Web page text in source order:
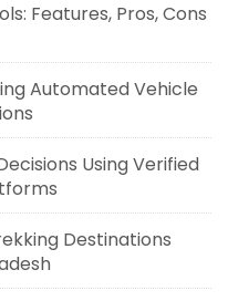
Features, Pros, Cons
Automated Vehicle
Using Verified
Destinations